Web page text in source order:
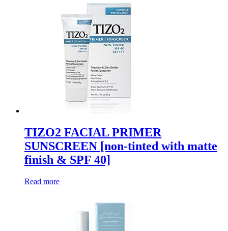
TIZO2 FACIAL PRIMER
SUNSCREEN [non-tinted with matte
finish & SPF 40]
Read more